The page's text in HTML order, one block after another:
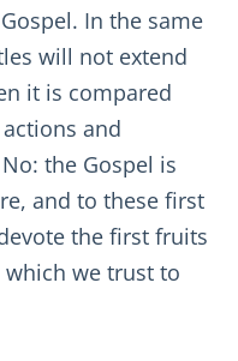
In the same
will not extend
it is compared
and
the Gospel is
and to these first
the first fruits
we trust to